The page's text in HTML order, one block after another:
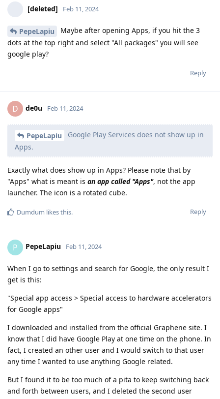
[deleted] Feb 11, 2024
PepeLapiu
Maybe after opening Apps, if you hit the 3
dots at the top right and select "All packages" you will see
google play?
Reply
D de0u Feb 11, 2024
PepeLapiu
Google Play Services does not show up in
Apps.
Exactly what does show up in Apps? Please note that by
"Apps" what is meant is an app called "Apps", not the app
launcher. The icon is a rotated cube.
Reply
Dumdum likes this.
P PepeLapiu Feb 11, 2024
When I go to settings and search for Google, the only result I
get is this:
"Special app access > Special access to hardware accelerators
for Google apps"
I downloaded and installed from the official Graphene site. I
know that I did have Google Play at one time on the phone. In
fact, I created an other user and I would switch to that user
any time I wanted to use anything Google related.
But I found it to be too much of a pita to keep switching back
and forth between users, and I deleted the second user